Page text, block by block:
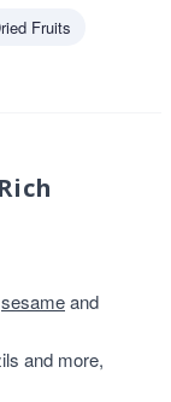
Fruits
sesameand
and more,